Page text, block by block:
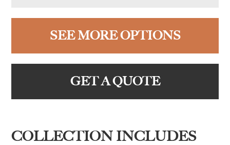
SEE MORE OPTIONS
GET A QUOTE
COLLECTION INCLUDES